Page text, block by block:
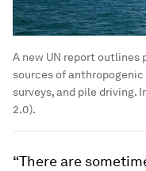
A new UN report
sources of
surveys, and pile driving.
2.0).
“There are